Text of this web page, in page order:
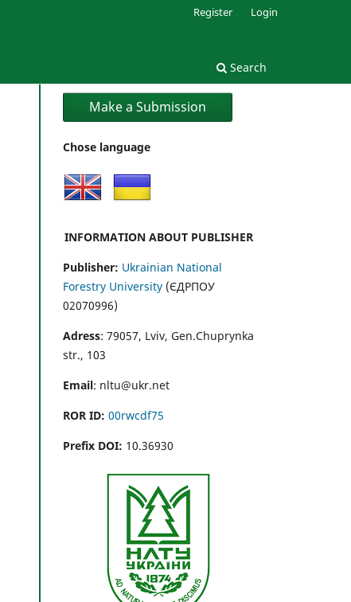
Search
Register Login
Make a Submission
Chose language
INFORMATION ABOUT PUBLISHER
Publisher: Ukrainian National
Forestry University (ЄДРПОУ
02070996)
Adress: 79057, Lviv, Gen.Chuprynka
str., 103
Email: nltu@ukr.net
ROR ID: 00rwcdf75
Prefix DOI: 10.36930